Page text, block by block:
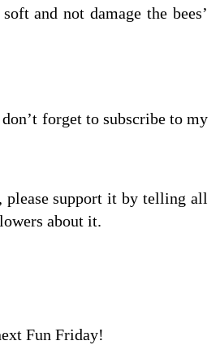
and not damage the bees’
forget to subscribe to my
support it by telling all
about it.
Fun Friday!